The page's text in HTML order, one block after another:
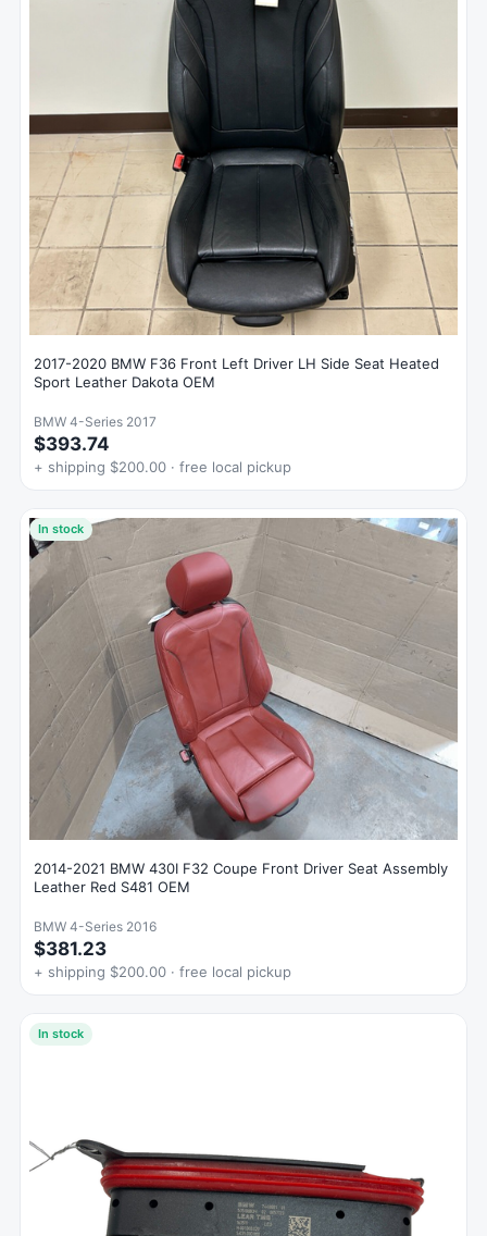
2017-2020 BMW F36 Front Left Driver LH Side Seat Heated
Sport Leather Dakota OEM
BMW 4-Series 2017
$393.74
+ shipping $200.00 · free local pickup
In stock
2014-2021 BMW 430I F32 Coupe Front Driver Seat Assembly
Leather Red S481 OEM
BMW 4-Series 2016
$381.23
+ shipping $200.00 · free local pickup
In stock